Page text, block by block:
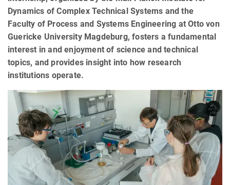
Dynamics of Complex Technical Systems and the
Faculty of Process and Systems Engineering at Otto von
Guericke University Magdeburg, fosters a fundamental
interest in and enjoyment of science and technical
topics, and provides insight into how research
institutions operate.